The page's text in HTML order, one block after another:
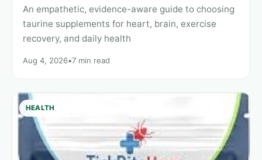
An empathetic, evidence-aware guide to choosing
taurine supplements for heart, brain, exercise
recovery, and daily health
Aug 4, 2026•7 min read
HEALTH